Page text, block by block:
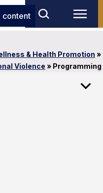
content
& Health Promotion »
Violence » Programming